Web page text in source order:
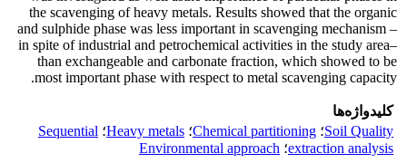
the scavenging of heavy metals. Results showed that the organic
and sulphide phase was less important in scavenging mechanism –
in spite of industrial and petrochemical activities in the study area–
than exchangeable and carbonate fraction, which showed to be
most important phase with respect to metal scavenging capacity.
کلیدواژه‌ها
Soil Quality؛ Chemical partitioning؛ Heavy metals؛ Sequential
extraction analysis؛ Environmental approach